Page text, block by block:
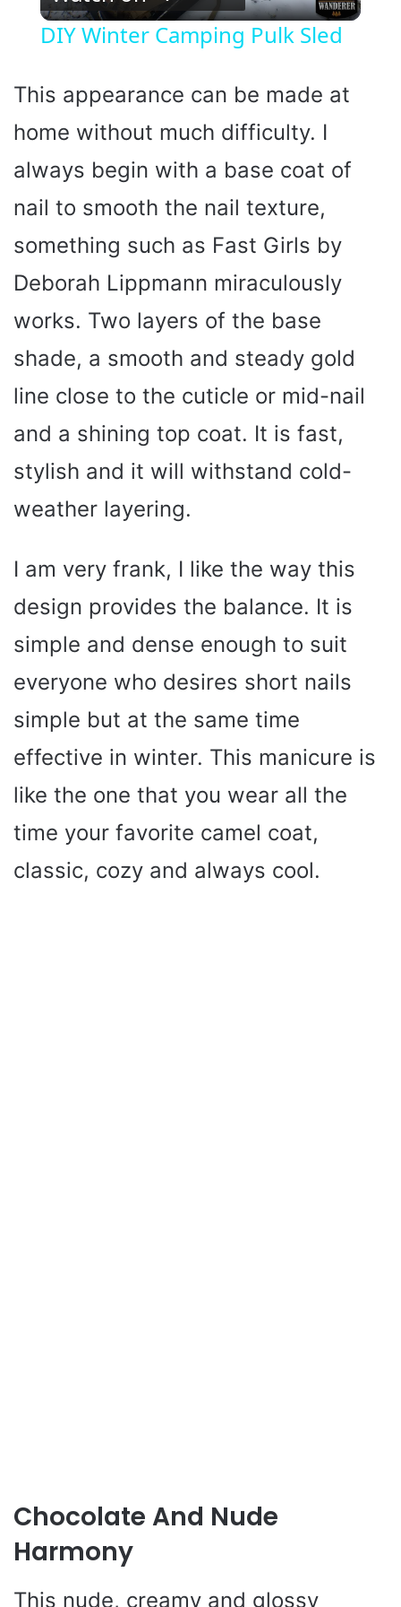
l
y
V
d
e
o
DIY Winter Camping Pulk Sled
This appearance can be made at
home without much difficulty. I
always begin with a base coat of
nail to smooth the nail texture,
something such as Fast Girls by
Deborah Lippmann miraculously
works. Two layers of the base
shade, a smooth and steady gold
line close to the cuticle or mid-nail
and a shining top coat. It is fast,
stylish and it will withstand cold-
weather layering.
I am very frank, I like the way this
design provides the balance. It is
simple and dense enough to suit
everyone who desires short nails
simple but at the same time
effective in winter. This manicure is
like the one that you wear all the
time your favorite camel coat,
classic, cozy and always cool.
Chocolate And Nude
Harmony
This nude, creamy and glossy